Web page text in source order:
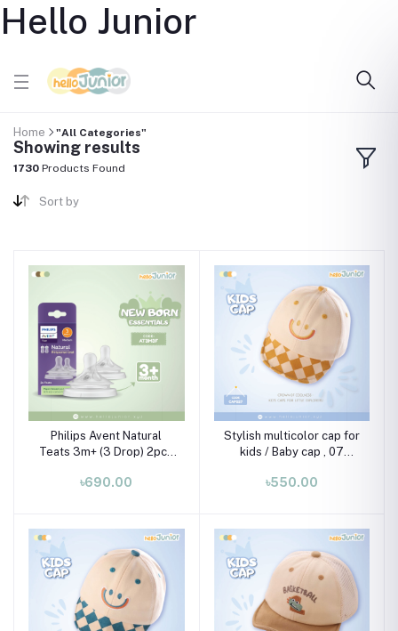
Hello Junior
Home "All Categories"
Showing results
1730 Products Found
Sort by
Philips Avent Natural
Teats 3m+ (3 Drop) 2pcs
৳690.00
Stylish multicolor cap for
kids / Baby cap , 07
৳550.00